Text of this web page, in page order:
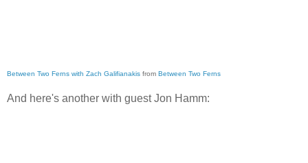
Between Two Ferns with Zach Galifianakis from Between Two Ferns
And here's another with guest Jon Hamm: